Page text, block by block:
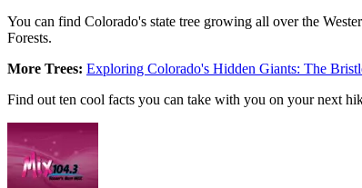
You can find Colorado's state tree growing all over the
Forests.
More Trees: Exploring Colorado's Hidden Giants: The
Find out ten cool facts you can take with you on your next